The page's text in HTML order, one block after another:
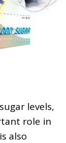
levels,
role in
also